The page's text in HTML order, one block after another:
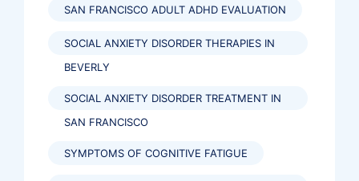
SAN FRANCISCO ADULT ADHD EVALUATION
SOCIAL ANXIETY DISORDER THERAPIES IN
BEVERLY
SOCIAL ANXIETY DISORDER TREATMENT IN
SAN FRANCISCO
SYMPTOMS OF COGNITIVE FATIGUE